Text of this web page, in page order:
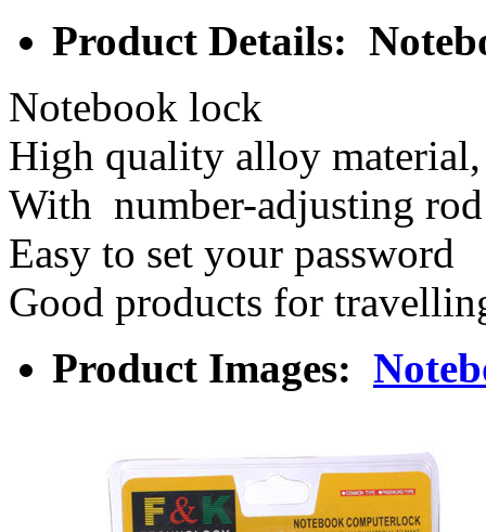
Product Details:
Notebook lock
High quality alloy material,
With number-adjusting
Easy to set your password
Good products for
Product Images: